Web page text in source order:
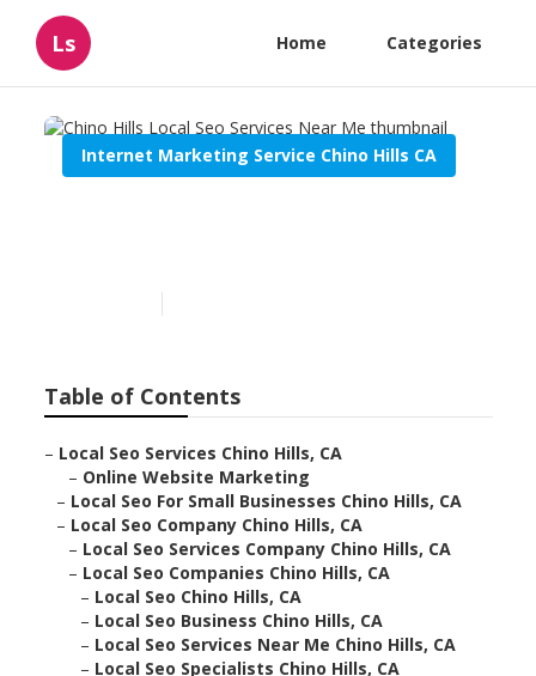
Ls Home Categories
Internet Marketing Service Chino Hills CA
Table of Contents
– Local Seo Services Chino Hills, CA
– Online Website Marketing
– Local Seo For Small Businesses Chino Hills, CA
– Local Seo Company Chino Hills, CA
– Local Seo Services Company Chino Hills, CA
– Local Seo Companies Chino Hills, CA
– Local Seo Chino Hills, CA
– Local Seo Business Chino Hills, CA
– Local Seo Services Near Me Chino Hills, CA
– Local Seo Specialists Chino Hills, CA